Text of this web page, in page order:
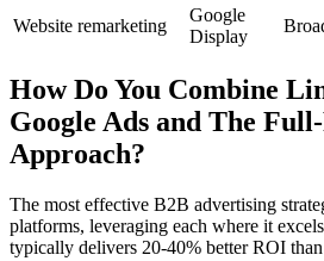
Website remarketing
Google
Display
How Do You Combine
Google Ads and The
Approach?
The most effective B2B advertising
platforms, leveraging each where it
typically delivers 20-40% better ROI